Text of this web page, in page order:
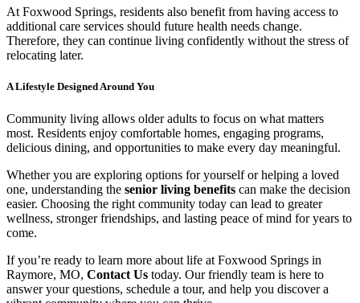
At Foxwood Springs, residents also benefit from having access to
additional care services should future health needs change.
Therefore, they can continue living confidently without the stress of
relocating later.
A Lifestyle Designed Around You
Community living allows older adults to focus on what matters
most. Residents enjoy comfortable homes, engaging programs,
delicious dining, and opportunities to make every day meaningful.
Whether you are exploring options for yourself or helping a loved
one, understanding the senior living benefits can make the decision
easier. Choosing the right community today can lead to greater
wellness, stronger friendships, and lasting peace of mind for years to
come.
If you’re ready to learn more about life at Foxwood Springs in
Raymore, MO, Contact Us today. Our friendly team is here to
answer your questions, schedule a tour, and help you discover a